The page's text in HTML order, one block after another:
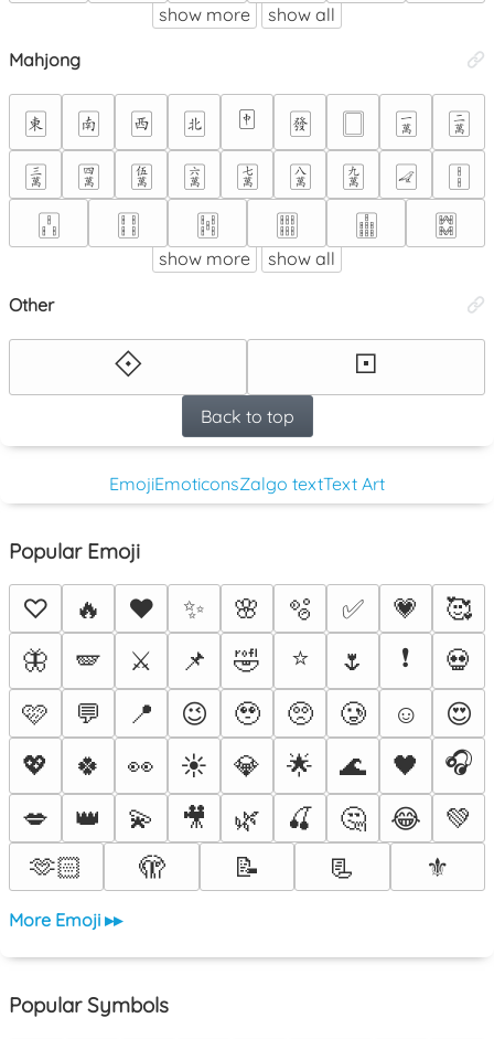
show more show all
Mahjong
🀀 🀁 🀂 🀃 🀄 🀅 🀆 🀇
🀈
🀉
🀊 🀋 🀌 🀍 🀎 🀏 🀐
🀑
🀒
🀓 🀔 🀕 🀖 🀗
show more show all
Other
🞚 🞔
Back to top
EmojiEmoticonsZalgo textText Art
Popular Emoji
♡ 🔥 ❤️ ✨ 🌸 🫧 ✅ 💗
🥰
🦋
🪽 ⚔️ 📌 🤣 ⭐ 🌷 ❗
💀
🩷
💬 📍 😉 🥹 🥺 🥲 ☺️
😍
💖
🍀 👀 ☀️ 💎 🌟 🌊 🖤
🎧
💋
👑 💫 🎥 🌿 🍒 🤔 😂
💚
🫶🏻
🫣 📝 📃 ⚜️
More Emoji ▸▸
Popular Symbols